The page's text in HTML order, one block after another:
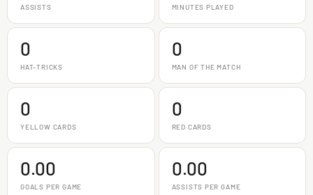
ASSISTS MINUTES PLAYED
0
HAT-TRICKS
0
MAN OF THE MATCH
0
YELLOW CARDS
0
RED CARDS
0.00
GOALS PER GAME
0.00
ASSISTS PER GAME